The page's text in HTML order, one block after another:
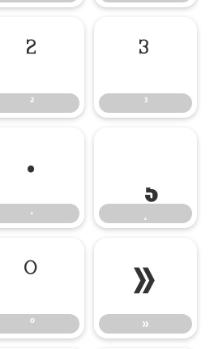
²
²
³
³
·
·
º
º
»
»